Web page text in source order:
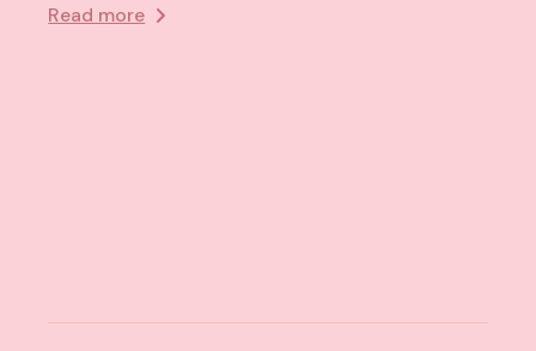
Read more